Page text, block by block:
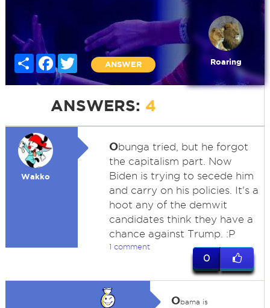
Share FacebookTwitter
ANSWER Roaring
ANSWERS: 4
Wakko
Obunga tried, but he forgot
the capitalism part. Now
Biden is trying to secede him
and carry on his policies. It's a
hoot any of the demwit
candidates think they have a
chance against Trump. :P
1 comment
0
Obama is